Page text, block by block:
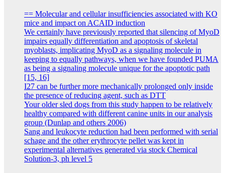
== Molecular and cellular insufficiencies associated with KO
mice and impact on ACAID induction
We certainly have previously reported that silencing of MyoD
impairs equally differentiation and apoptosis of skeletal
myoblasts, implicating MyoD as a signaling molecule in
keeping to equally pathways, when we have founded PUMA
as being a signaling molecule unique for the apoptotic path
[15, 16]
I27 can be further more mechanically prolonged only inside
the presence of reducing agent, such as DTT
Your older sled dogs from this study happen to be relatively
healthy compared with different canine units in our analysis
group (Dunlap and others 2006)
Sang and leukocyte reduction had been performed with serial
schage and the other erythrocyte pellet was kept in
experimental alternatives generated via stock Chemical
Solution-3, ph level 5